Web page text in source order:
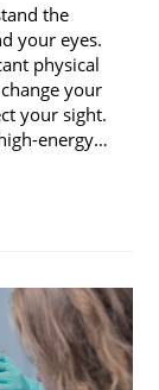
the
your eyes.
physical
your
your sight.
energy…